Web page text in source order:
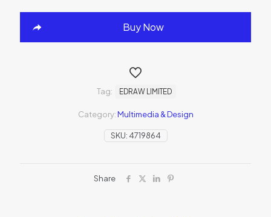
Buy Now
SKU: 4719864
Category:Multimedia & Design
Tag: EDRAW LIMITED
Share